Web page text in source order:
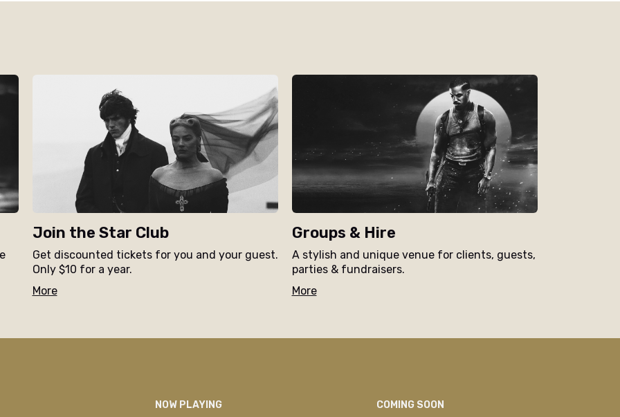
Join the Star Club
Get discounted tickets for you and your guest.
Only $10 for a year.
More
Groups & Hire
A stylish and unique venue for clients, guests,
parties & fundraisers.
More
NOW PLAYING COMING SOON